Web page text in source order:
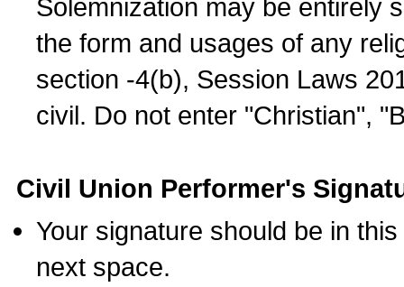
Solemnization may be entirely
the form and usages of any
section -4(b), Session Laws
civil. Do not enter "Christian",
Civil Union Performer's
Your signature should be in
next space.